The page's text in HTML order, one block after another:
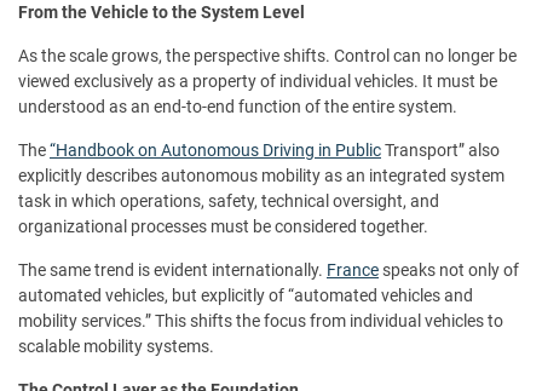
From the Vehicle to the System Level
As the scale grows, the perspective shifts. Control can no longer be
viewed exclusively as a property of individual vehicles. It must be
understood as an end-to-end function of the entire system.
The“Handbook on Autonomous Driving in PublicTransport” also
explicitly describes autonomous mobility as an integrated system
task in which operations, safety, technical oversight, and
organizational processes must be considered together.
The same trend is evident internationally. Francespeaks not only of
automated vehicles, but explicitly of “automated vehicles and
mobility services.” This shifts the focus from individual vehicles to
scalable mobility systems.